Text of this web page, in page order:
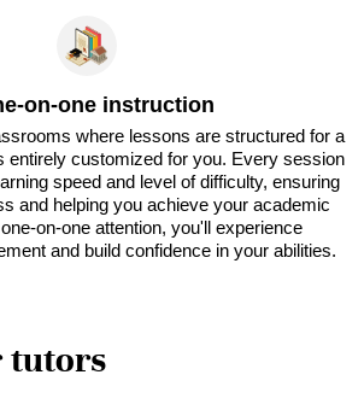
on-one instruction
where lessons are structured for a
entirely customized for you. Every session
speed and level of difficulty, ensuring
and helping you achieve your academic
on-one attention, you'll experience
and build confidence in your abilities.
tutors